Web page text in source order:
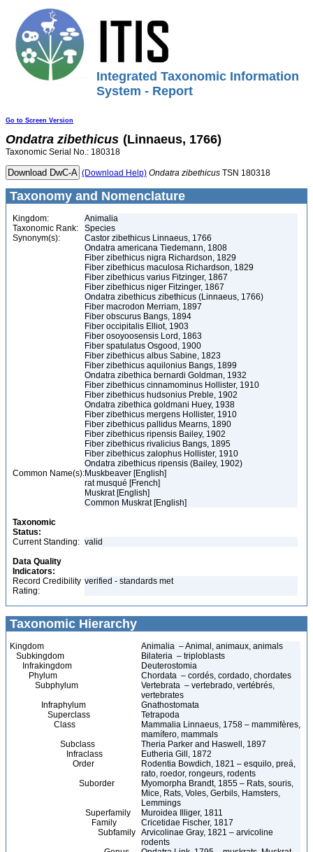
Integrated Taxonomic Information
System - Report
Go to Screen Version
Ondatra zibethicus (Linnaeus, 1766)
Taxonomic Serial No.: 180318
(Download Help) Ondatra zibethicus TSN 180318
Taxonomy and Nomenclature
Kingdom:
Animalia
Taxonomic Rank:
Species
Synonym(s):
Castor zibethicus Linnaeus, 1766
Ondatra americana Tiedemann, 1808
Fiber zibethicus nigra Richardson, 1829
Fiber zibethicus maculosa Richardson, 1829
Fiber zibethicus varius Fitzinger, 1867
Fiber zibethicus niger Fitzinger, 1867
Ondatra zibethicus zibethicus (Linnaeus, 1766)
Fiber macrodon Merriam, 1897
Fiber obscurus Bangs, 1894
Fiber occipitalis Elliot, 1903
Fiber osoyoosensis Lord, 1863
Fiber spatulatus Osgood, 1900
Fiber zibethicus albus Sabine, 1823
Fiber zibethicus aquilonius Bangs, 1899
Ondatra zibethica bernardi Goldman, 1932
Fiber zibethicus cinnamominus Hollister, 1910
Fiber zibethicus hudsonius Preble, 1902
Ondatra zibethica goldmani Huey, 1938
Fiber zibethicus mergens Hollister, 1910
Fiber zibethicus pallidus Mearns, 1890
Fiber zibethicus ripensis Bailey, 1902
Fiber zibethicus rivalicius Bangs, 1895
Fiber zibethicus zalophus Hollister, 1910
Ondatra zibethicus ripensis (Bailey, 1902)
Common Name(s):Muskbeaver [English]
rat musqué [French]
Muskrat [English]
Common Muskrat [English]
Taxonomic
Status:
Current Standing: valid
Data Quality
Indicators:
Record Credibility
Rating:
verified - standards met
Taxonomic Hierarchy
Kingdom
Animalia – Animal, animaux, animals
Subkingdom
Bilateria – triploblasts
Infrakingdom
Deuterostomia
Phylum
Chordata – cordés, cordado, chordates
Subphylum
Vertebrata – vertebrado, vertébrés,
vertebrates
Infraphylum
Gnathostomata
Superclass
Tetrapoda
Class
Mammalia Linnaeus, 1758 – mammifères,
mamífero, mammals
Subclass
Theria Parker and Haswell, 1897
Infraclass
Eutheria Gill, 1872
Order
Rodentia Bowdich, 1821 – esquilo, preá,
rato, roedor, rongeurs, rodents
Suborder
Myomorpha Brandt, 1855 – Rats, souris,
Mice, Rats, Voles, Gerbils, Hamsters,
Lemmings
Superfamily
Muroidea Illiger, 1811
Family
Cricetidae Fischer, 1817
Subfamily Arvicolinae Gray, 1821 – arvicoline
rodents